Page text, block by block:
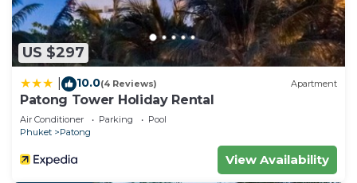
US $297
10.0(4 Reviews) Apartment
Patong Tower Holiday Rental
Air Conditioner Parking
Pool
Phuket
Patong
View Availability